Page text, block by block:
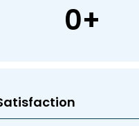
0+